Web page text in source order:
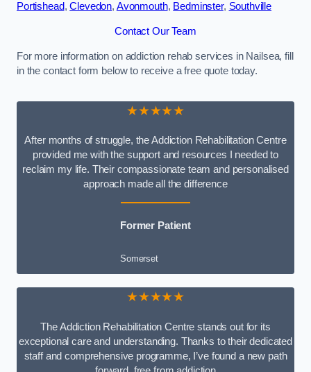
Portishead,Clevedon, Avonmouth, Bedminster, Southville
Contact Our Team
For more information on addiction rehab services in Nailsea, fill
in the contact form below to receive a free quote today.
★★★★★
After months of struggle, the Addiction Rehabilitation Centre
provided me with the support and resources I needed to
reclaim my life. Their compassionate team and personalised
approach made all the difference
Former Patient
Somerset
★★★★★
The Addiction Rehabilitation Centre stands out for its
exceptional care and understanding. Thanks to their dedicated
staff and comprehensive programme, I’ve found a new path